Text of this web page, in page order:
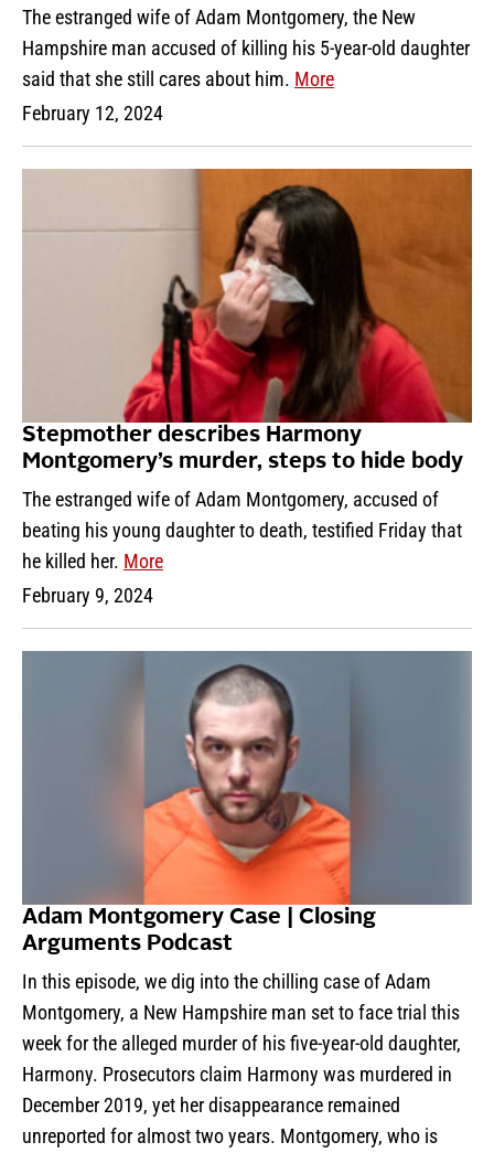
The estranged wife of Adam Montgomery, the New
Hampshire man accused of killing his 5-year-old daughter
said that she still cares about him. More
February 12, 2024
Stepmother describes Harmony
Montgomery’s murder, steps to hide body
The estranged wife of Adam Montgomery, accused of
beating his young daughter to death, testified Friday that
he killed her. More
February 9, 2024
Adam Montgomery Case | Closing
Arguments Podcast
In this episode, we dig into the chilling case of Adam
Montgomery, a New Hampshire man set to face trial this
week for the alleged murder of his five-year-old daughter,
Harmony. Prosecutors claim Harmony was murdered in
December 2019, yet her disappearance remained
unreported for almost two years. Montgomery, who is